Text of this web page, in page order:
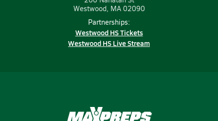
Westwood, MA 02090
Partnerships:
Westwood HS Tickets
Westwood HS Live Stream